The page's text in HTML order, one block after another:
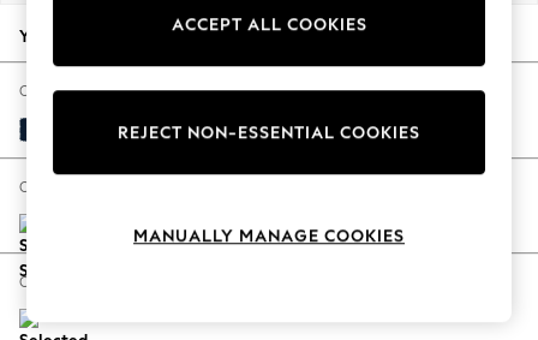
Autumn Must Haves
The Occasion Shop
Hardware Detailing
Escape into Summer: As Advertised
Spring Dressing
Coastal Prints
Your chosen options:
Change Fabric And Colour
Plush Velvet Easy Clean Navy Blue
Change Size And Shape
Change Feet
ACCEPT ALL COOKIES
REJECT NON-ESSENTIAL COOKIES
MANUALLY MANAGE COOKIES